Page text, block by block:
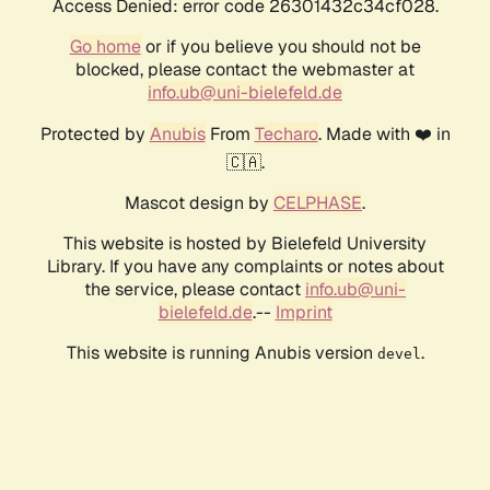
Access Denied: error code 26301432c34cf028.
Go homeor if you believe you should not be
blocked, please contact the webmaster at
info.ub@uni-bielefeld.de
Protected by AnubisFrom Techaro. Made with ❤️ in
🇨🇦.
Mascot design by CELPHASE.
This website is hosted by Bielefeld University
Library. If you have any complaints or notes about
the service, please contact info.ub@uni-
bielefeld.de.-- Imprint
This website is running Anubis version devel .